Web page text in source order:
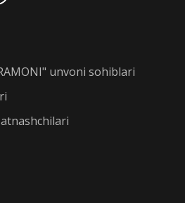
unvoni sohiblari